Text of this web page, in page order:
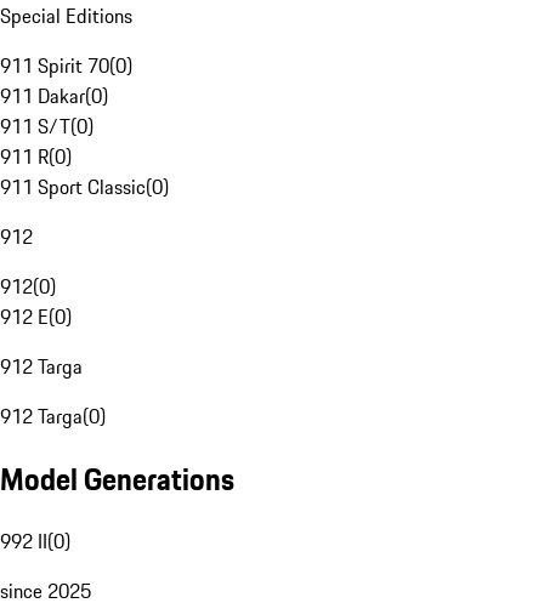
Special Editions
911 Spirit 70(0)
911 Dakar(0)
911 S/T(0)
911 R(0)
911 Sport Classic(0)
912
912(0)
912 E(0)
912 Targa
912 Targa(0)
Model Generations
992 II(0)
since 2025